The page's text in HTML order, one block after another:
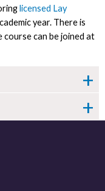
licensed Lay
year. There is
can be joined at